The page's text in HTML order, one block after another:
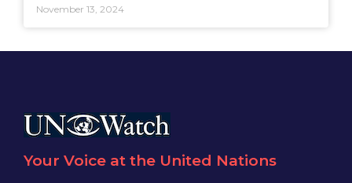
November 13, 2024
Your Voice at the United Nations